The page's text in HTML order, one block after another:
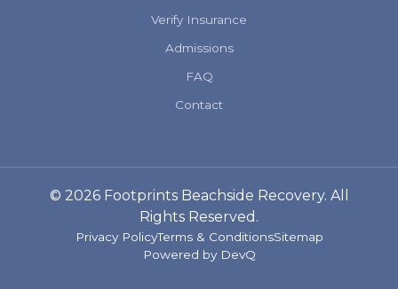
Verify Insurance
Admissions
FAQ
Contact
© 2026 Footprints Beachside Recovery. All
Rights Reserved.
Privacy PolicyTerms & ConditionsSitemap
Powered by DevQ